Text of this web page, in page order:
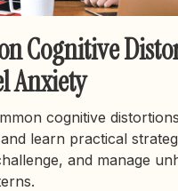
Cognitive
Anxiety
cognitive
learn practical
and manage